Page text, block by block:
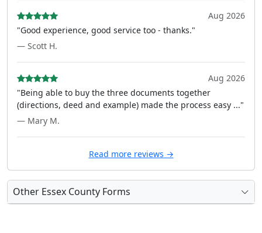
Aug 2026
"Good experience, good service too - thanks."
— Scott H.
Aug 2026
"Being able to buy the three documents together
(directions, deed and example) made the process easy ..."
— Mary M.
Read more reviews →
Other Essex County Forms